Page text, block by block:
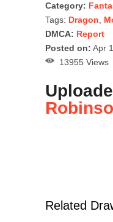
Category:
Tags: Dragon,
DMCA: Report
Posted on: Apr
13955 Views
Related